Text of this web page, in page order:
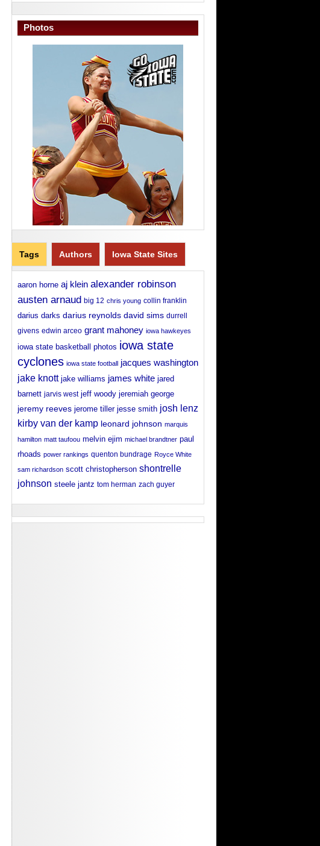
Photos
Tags Authors Iowa State Sites
aaron horne aj klein alexander robinson
austen arnaud big 12 chris young collin franklin
darius darks darius reynolds david sims durrell
givens edwin arceo grant mahoney iowa hawkeyes
iowa state basketball photos iowa state
cyclones iowa state football jacques washington
jake knott jake williams james white jared
barnett jarvis west jeff woody jeremiah george
jeremy reeves jerome tiller jesse smith josh lenz
kirby van der kamp leonard johnson marquis
hamilton matt taufoou melvin ejim michael brandtner paul
rhoads power rankings quenton bundrage Royce White
sam richardson scott christopherson shontrelle
johnson steele jantz tom herman zach guyer